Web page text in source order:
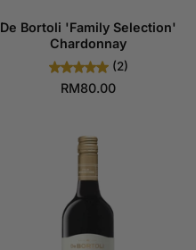
De Bortoli 'Family Selection'
Chardonnay
(2)
RM80.00